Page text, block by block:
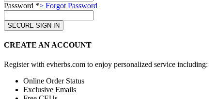
Password *> Forgot Password
CREATE AN ACCOUNT
Register with evherbs.com to enjoy personalized service including:
Online Order Status
Exclusive Emails